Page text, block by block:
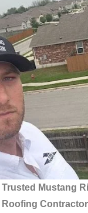
Trusted Mustang
Roofing